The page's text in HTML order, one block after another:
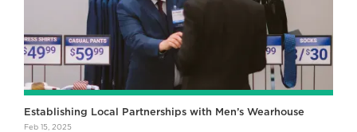
Establishing Local Partnerships with Men’s Wearhouse
Feb 15, 2025